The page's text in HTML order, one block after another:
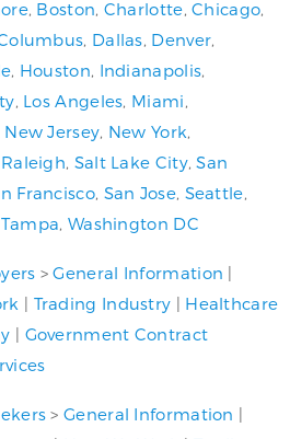
, Boston Charlotte ,Chicago
Dallas Denver
Houston Indianapolis
Los Angeles Miami
New Jersey New York
Raleigh Salt Lake City,San
Francisco, San Jose, Seattle
Tampa Washington DC
>General Information |
| Trading Industry | Healthcare
| Government Contract
>General Information |